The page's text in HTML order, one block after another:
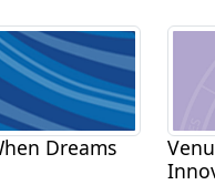
Dreams